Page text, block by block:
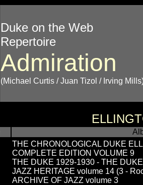
Duke on the Web
Repertoire
Admiration
(Michael Curtis / Juan Tizol / Irving
THE CHRONOLOGICAL DUKE
COMPLETE EDITION VOLUME 9
THE DUKE 1929-1930 - THE
JAZZ HERITAGE volume 14 (3 -
ARCHIVE OF JAZZ volume 3